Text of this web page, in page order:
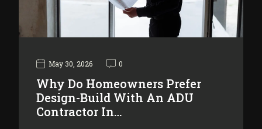
May 30, 2026 0
Why Do Homeowners Prefer
Design-Build With An ADU
Contractor In…